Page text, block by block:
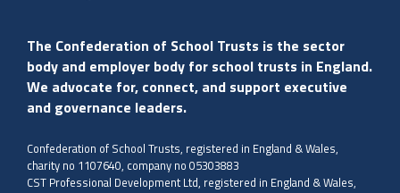
The Confederation of School Trusts is the sector
body and employer body for school trusts in England.
We advocate for, connect, and support executive
and governance leaders.
Confederation of School Trusts, registered in England & Wales,
charity no 1107640, company no 05303883
CST Professional Development Ltd, registered in England & Wales,